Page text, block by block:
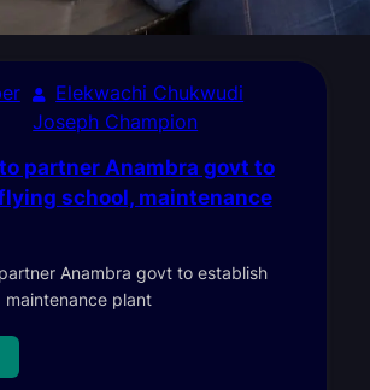
Elekwachi Chukwudi
Joseph Champion
partner Anambra govt to
school, maintenance
Anambra govt to establish
maintenance plant